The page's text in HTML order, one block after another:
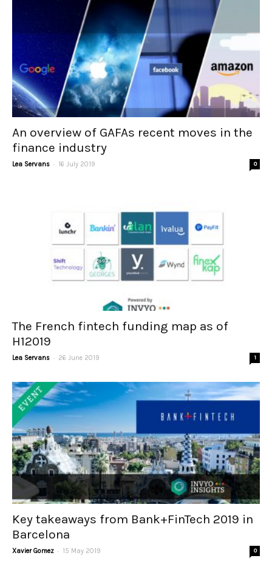
An overview of GAFAs recent moves in the
finance industry
Lea Servans - 16 July 2019 0
The French fintech funding map as of
H12019
Lea Servans - 26 June 2019 1
Key takeaways from Bank+FinTech 2019 in
Barcelona
Xavier Gomez - 15 May 2019 0